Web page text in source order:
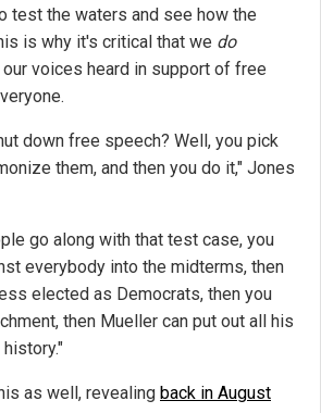
test the waters and see how the
is why it's critical that we do
voices heard in support of free
down free speech? Well, you pick
them, and then you do it," Jones
go along with that test case, you
everybody into the midterms, then
elected as Democrats, then you
then Mueller can put out all his
history."
as well, revealing back in August